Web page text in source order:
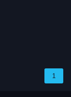
1